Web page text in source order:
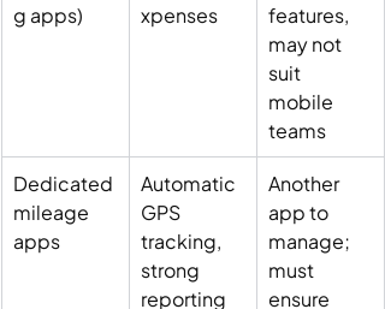
g apps)
xpenses
features,
may not
suit
mobile
teams
Dedicated
mileage
apps
Automatic
GPS
tracking,
strong
reporting
Another
app to
manage;
must
ensure